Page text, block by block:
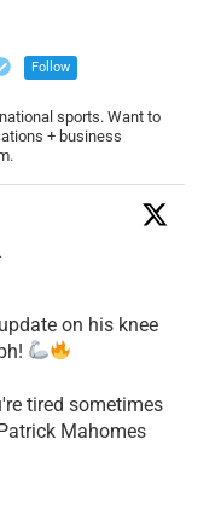
Follow
sports. Want to
+ business
·
on his knee
tired sometimes
Mahomes